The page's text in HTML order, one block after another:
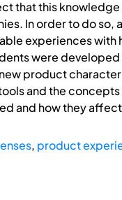
that this
In order to do so,
experiences with
were
product
and the
and how they
, product